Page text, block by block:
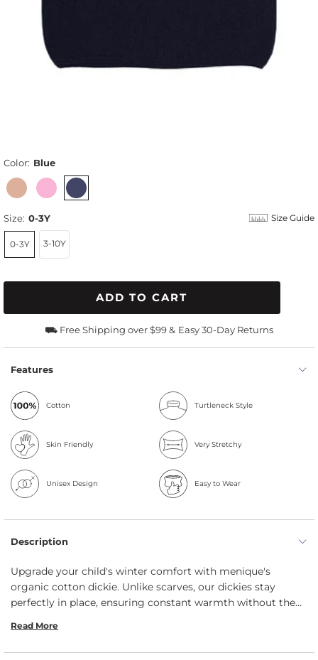
Size: 0-3Y Size Guide
0-3Y 3-10Y
Color: Blue
ADD TO CART
⛟ Free Shipping over $99 & Easy 30-Day Returns
Features
Cotton Turtleneck Style
Skin Friendly Very Stretchy
Unisex Design Easy to Wear
Description
Upgrade your child's winter comfort with menique's
organic cotton dickie. Unlike scarves, our dickies stay
perfectly in place, ensuring constant warmth without the
jackets or chunky sweaters, providing an extra layer of cozy
Read More